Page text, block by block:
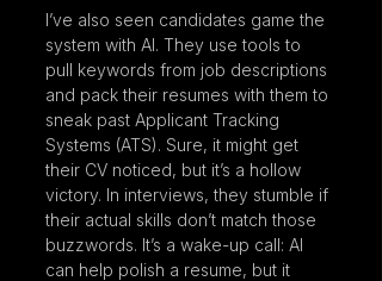
I’ve also seen candidates game the
system with AI. They use tools to
pull keywords from job descriptions
and pack their resumes with them to
sneak past Applicant Tracking
Systems (ATS). Sure, it might get
their CV noticed, but it’s a hollow
victory. In interviews, they stumble if
their actual skills don’t match those
buzzwords. It’s a wake-up call: AI
can help polish a resume, but it